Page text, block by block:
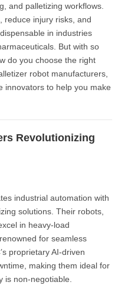
and palletizing workflows.
reduce injury risks, and
in industries
But with so
do you choose the right
robot manufacturers,
innovators to help you make
Revolutionizing
industrial automation with
solutions. Their robots,
in heavy-load
for seamless
proprietary AI-driven
making them ideal for
is non-negotiable.